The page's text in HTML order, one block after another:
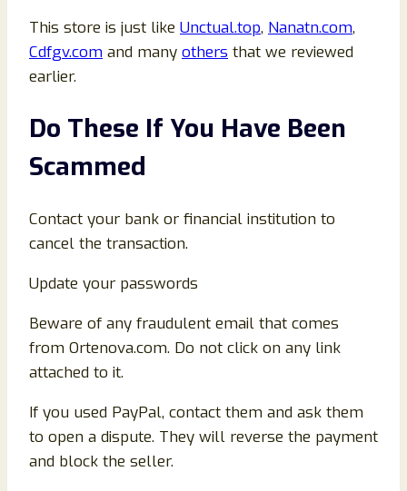
This store is just like Unctual.top, Nanatn.com,
Cdfgv.com and many others that we reviewed
earlier.
Do These If You Have Been
Scammed
Contact your bank or financial institution to
cancel the transaction.
Update your passwords
Beware of any fraudulent email that comes
from Ortenova.com. Do not click on any link
attached to it.
If you used PayPal, contact them and ask them
to open a dispute. They will reverse the payment
and block the seller.